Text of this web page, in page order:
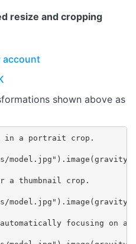
resize and cropping
account
shown above as
in a portrait crop.
a thumbnail crop.
focusing on a